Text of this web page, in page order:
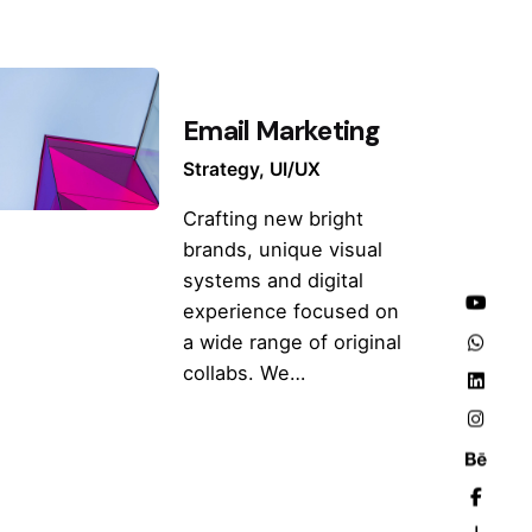
Email Marketing
Strategy UI/UX
Crafting new bright
brands, unique visual
systems and digital
experience focused on
a wide range of original
collabs. We…